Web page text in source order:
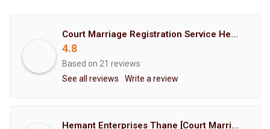
Court Marriage Registration Service Hemant Enterprises Pune
4.8
Based on 21 reviews
See all reviews
Write a review
Hemant Enterprises Thane [Court Marriage Registration, Hindu Marriage Registration, Muslim Marriage Registration, Christian Marriage Registration, Shindi Marriage Registration, Parsi Marriage Registration]